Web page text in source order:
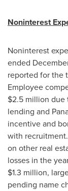
Noninterest
Noninterest
ended
reported for the
Employee
$2.5 million due
lending and
incentive and
with
on other real
losses in the
$1.3 million,
pending name